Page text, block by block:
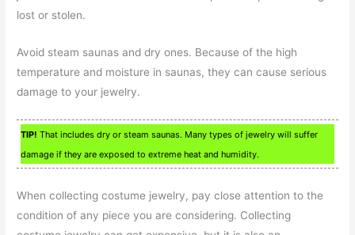
lost or stolen.
Avoid steam saunas and dry ones. Because of the high
temperature and moisture in saunas, they can cause serious
damage to your jewelry.
TIP! That includes dry or steam saunas. Many types of jewelry will suffer
damage if they are exposed to extreme heat and humidity.
When collecting costume jewelry, pay close attention to the
condition of any piece you are considering. Collecting